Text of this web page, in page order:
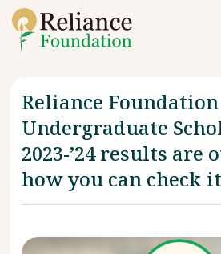
Reliance Foundation
Undergraduate
2023-’24 results are
how you can check it